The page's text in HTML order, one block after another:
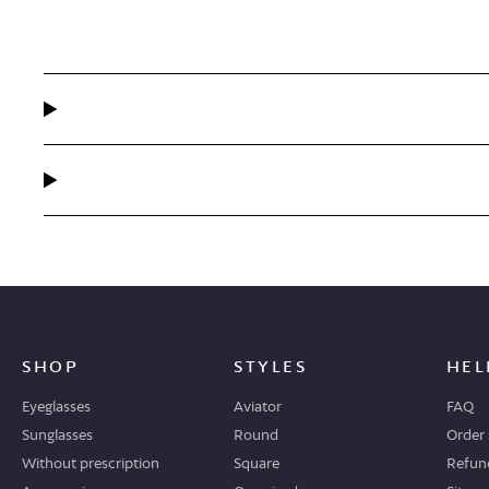
SHOP
Eyeglasses
Sunglasses
Without prescription
STYLES
Aviator
Round
Square
FAQ
Order